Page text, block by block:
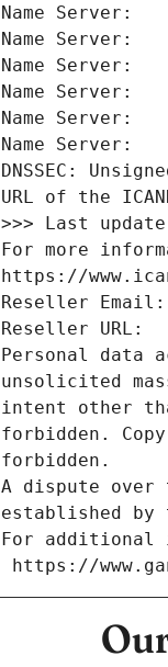
Name Server:
Name Server:
Name Server:
Name Server:
Name Server:
Name Server:
DNSSEC:
URL of the
>>> Last
For more
https://
Reseller Email:
Reseller URL:
Personal data
unsolicited
intent other
forbidden.
forbidden.
A dispute over
established
For additional
https://